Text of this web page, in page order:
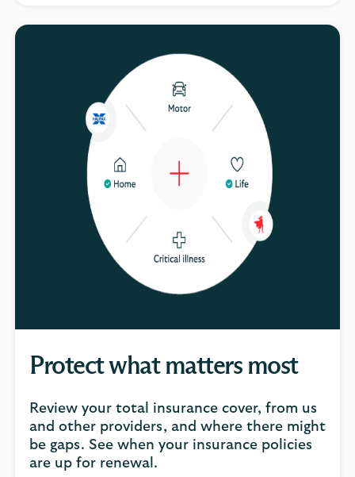
Protect what matters most
Review your total insurance cover, from us
and other providers, and where there might
be gaps. See when your insurance policies
are up for renewal.